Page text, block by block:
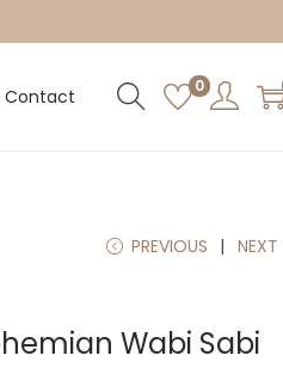
Contact 0
PREVIOUS NEXT
Wabi Sabi